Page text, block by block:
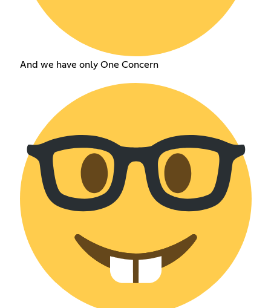
And we have only One Concern